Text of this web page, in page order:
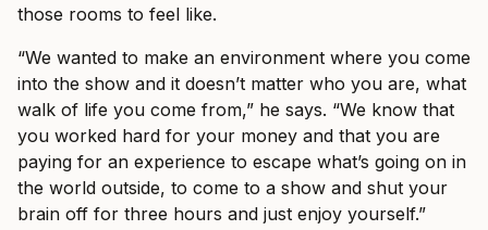
those rooms to feel like.
“We wanted to make an environment where you come
into the show and it doesn’t matter who you are, what
walk of life you come from,” he says. “We know that
you worked hard for your money and that you are
paying for an experience to escape what’s going on in
the world outside, to come to a show and shut your
brain off for three hours and just enjoy yourself.”